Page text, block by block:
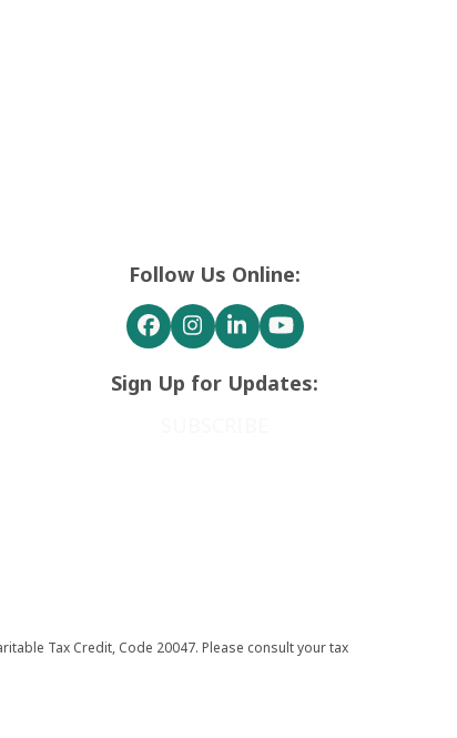
Follow Us Online:
Facebook
Instagram
LinkedInYouTube
Sign Up for Updates:
Tax Credit, Code 20047. Please consult your tax